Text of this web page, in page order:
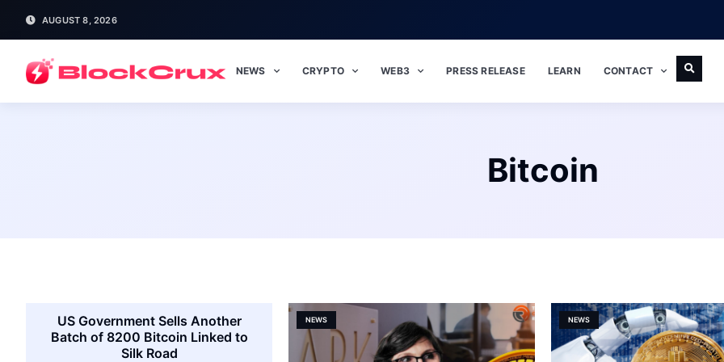
AUGUST 8, 2026
NEWS CRYPTO WEB3 PRESS RELEASE LEARN CONTACT
Bitcoin
US Government Sells Another
Batch of 8200 Bitcoin Linked to
Silk Road
NEWS NEWS